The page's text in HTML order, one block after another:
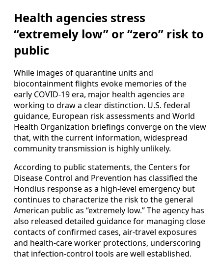
Health agencies stress
“extremely low” or “zero” risk to
public
While images of quarantine units and
biocontainment flights evoke memories of the
early COVID-19 era, major health agencies are
working to draw a clear distinction. U.S. federal
guidance, European risk assessments and World
Health Organization briefings converge on the view
that, with the current information, widespread
community transmission is highly unlikely.
According to public statements, the Centers for
Disease Control and Prevention has classified the
Hondius response as a high-level emergency but
continues to characterize the risk to the general
American public as “extremely low.” The agency has
also released detailed guidance for managing close
contacts of confirmed cases, air-travel exposures
and health-care worker protections, underscoring
that infection-control tools are well established.